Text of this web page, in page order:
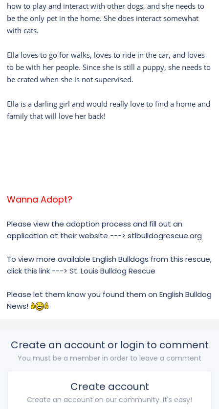
how to play and interact with other dogs, and she needs to
be the only pet in the home. She does interact somewhat
with cats.
Ella loves to go for walks, loves to ride in the car, and loves
to be with her people. Since she is still a puppy, she needs to
be crated when she is not supervised.
Ella is a darling girl and would really love to find a home and
family that will love her back!
Wanna Adopt?
Please view the adoption process and fill out an
application at their website ---> stlbulldogrescue.org
To view more available English Bulldogs from this rescue,
click this link ---> St. Louis Bulldog Rescue
Please let them know you found them on English Bulldog
News!
Create an account or login to comment
You must be a member in order to leave a comment
Create account
Create an account on our community. It's easy!